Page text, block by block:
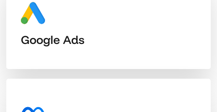
Google Ads